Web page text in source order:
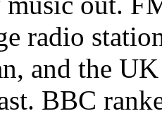
radio
and the
BBC